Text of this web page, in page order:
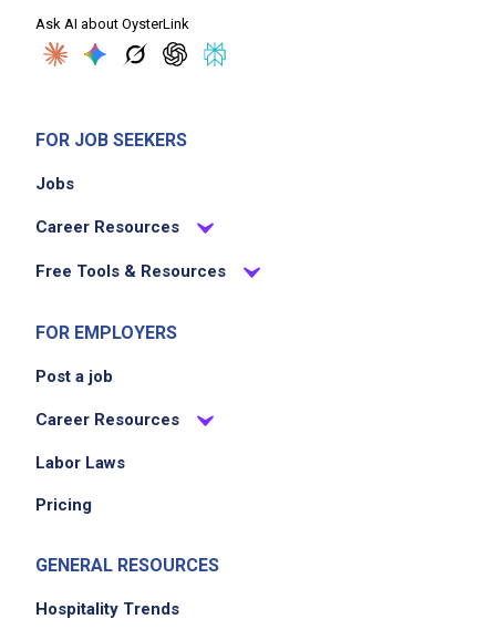
Ask AI about OysterLink
FOR JOB SEEKERS
Jobs
Career Resources
Free Tools & Resources
FOR EMPLOYERS
Post a job
Career Resources
Labor Laws
Pricing
GENERAL RESOURCES
Hospitality Trends